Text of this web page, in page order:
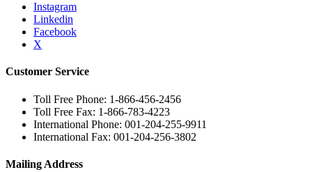
Instagram
Linkedin
Facebook
X
Customer Service
Toll Free Phone: 1-866-456-2456
Toll Free Fax: 1-866-783-4223
International Phone: 001-204-255-9911
International Fax: 001-204-256-3802
Mailing Address